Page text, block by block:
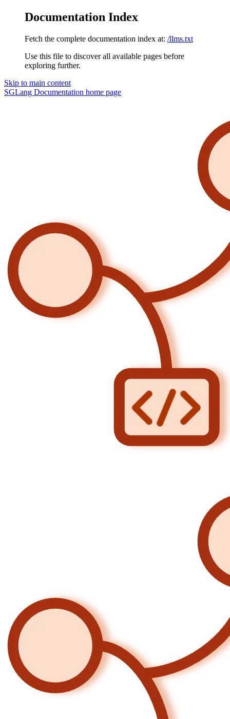
Documentation Index
Fetch the complete documentation index at: /llms.txt
Use this file to discover all available pages before
exploring further.
Skip to main content
SGLang Documentation home page